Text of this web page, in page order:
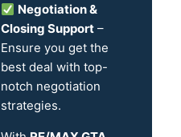
Negotiation &
Closing Support –
Ensure you get the
best deal with top-
notch negotiation
strategies.